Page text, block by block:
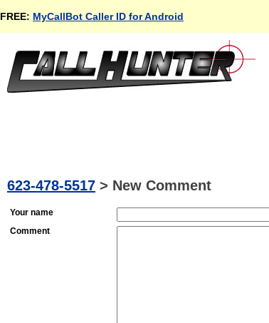
FREE: MyCallBot Caller ID for Android
623-478-5517 > New Comment
Your name
Comment